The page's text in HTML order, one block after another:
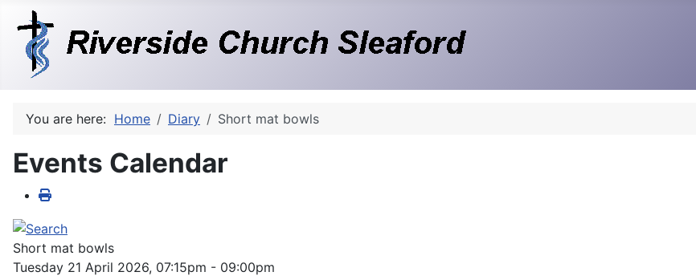
You are here: Home Diary Short mat bowls
Events Calendar
Short mat bowls
Tuesday 21 April 2026, 07:15pm - 09:00pm